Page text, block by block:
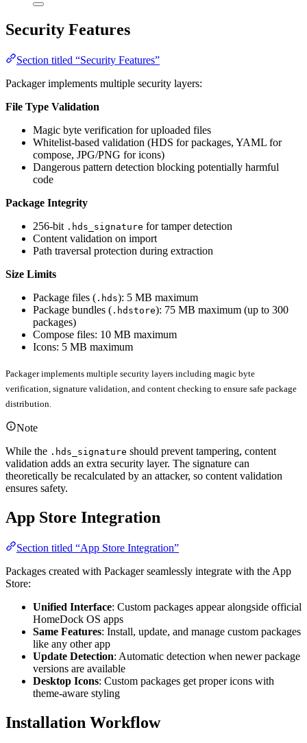
Security Features
Section titled “Security Features”
Packager implements multiple security layers:
File Type Validation
Magic byte verification for uploaded files
Whitelist-based validation (HDS for packages, YAML for
compose, JPG/PNG for icons)
Dangerous pattern detection blocking potentially harmful
code
Package Integrity
256-bit .hds_signature for tamper detection
Content validation on import
Path traversal protection during extraction
Size Limits
Package files ( .hds): 5 MB maximum
Package bundles ( .hdstore): 75 MB maximum (up to 300
packages)
Compose files: 10 MB maximum
Icons: 5 MB maximum
Packager implements multiple security layers including magic byte
verification, signature validation, and content checking to ensure safe package
distribution.
Note
While the .hds_signature should prevent tampering, content
validation adds an extra security layer. The signature can
theoretically be recalculated by an attacker, so content validation
ensures safety.
App Store Integration
Section titled “App Store Integration”
Packages created with Packager seamlessly integrate with the App
Store:
Unified Interface: Custom packages appear alongside official
HomeDock OS apps
Same Features: Install, update, and manage custom packages
like any other app
Update Detection: Automatic detection when newer package
versions are available
Desktop Icons: Custom packages get proper icons with
theme-aware styling
Installation Workflow